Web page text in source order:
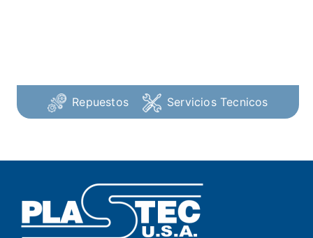
Repuestos Servicios Tecnicos